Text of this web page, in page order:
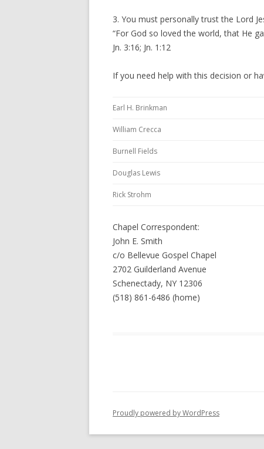
3. You must personally trust the Lord
“For God so loved the world, that He
Jn. 3:16; Jn. 1:12
If you need help with this decision or
Earl H. Brinkman
William Crecca
Burnell Fields
Douglas Lewis
Rick Strohm
Chapel Correspondent:
John E. Smith
c/o Bellevue Gospel Chapel
2702 Guilderland Avenue
Schenectady, NY 12306
(518) 861-6486 (home)
Proudly powered by WordPress